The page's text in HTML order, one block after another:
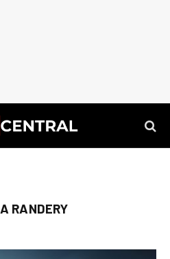
RANDERY